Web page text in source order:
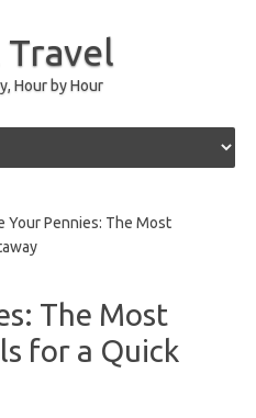
Hour by Hour
Your Pennies: The Most
The Most
for a Quick